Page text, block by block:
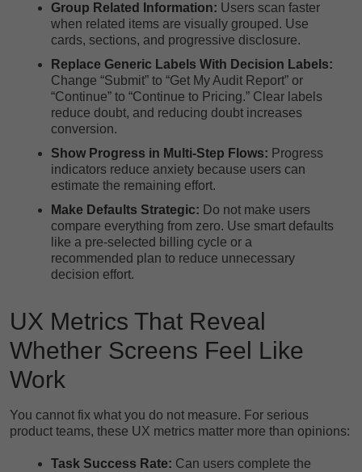
Group Related Information: Users scan faster
when related items are visually grouped. Use
cards, sections, and progressive disclosure.
Replace Generic Labels With Decision Labels:
Change “Submit” to “Get My Audit Report” or
“Continue” to “Continue to Pricing.” Clear labels
reduce doubt, and reducing doubt increases
conversion.
Show Progress in Multi-Step Flows: Progress
indicators reduce anxiety because users can
estimate the remaining effort.
Make Defaults Strategic: Do not make users
compare everything from zero. Use smart defaults
like a pre-selected billing cycle or a
recommended plan to reduce unnecessary
decision effort.
UX Metrics That Reveal
Whether Screens Feel Like
Work
You cannot fix what you do not measure. For serious
product teams, these UX metrics matter more than opinions:
Task Success Rate: Can users complete the